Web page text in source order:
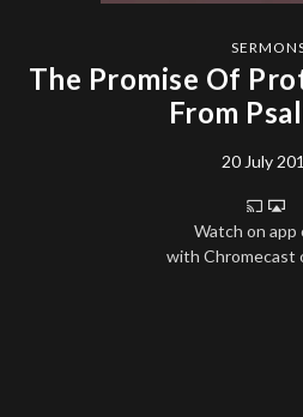
The Promise Of
From
20 July
Watch on app
with Chromecast